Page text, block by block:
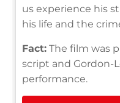
us experience his
his life and the
Fact: The film was
script and Gordon-
performance.